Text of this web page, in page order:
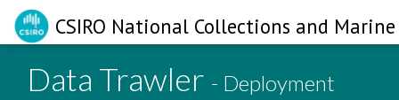
CSIRO National Collections and
Data Trawler - Deployment